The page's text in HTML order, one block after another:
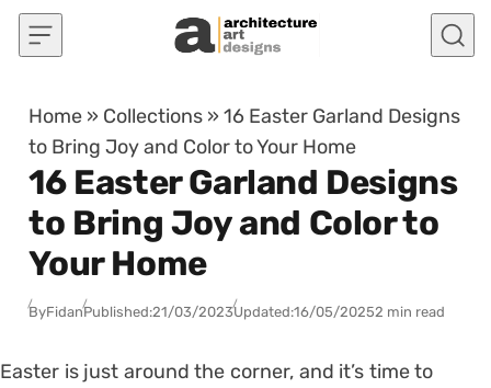
Skip to content
Home » Collections »16 Easter Garland Designs
to Bring Joy and Color to Your Home
16 Easter Garland Designs
to Bring Joy and Color to
Your Home
ByFidanPublished:21/03/2023Updated:16/05/20252 min read
Easter is just around the corner, and it’s time to